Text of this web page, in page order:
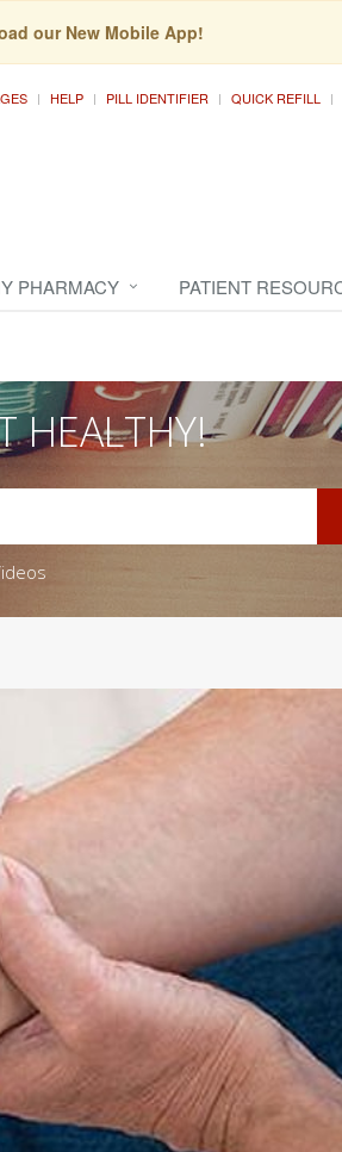
our New Mobile App!
HELP PILL IDENTIFIER QUICK REFILL
PHARMACY PATIENT
HEALTHY!